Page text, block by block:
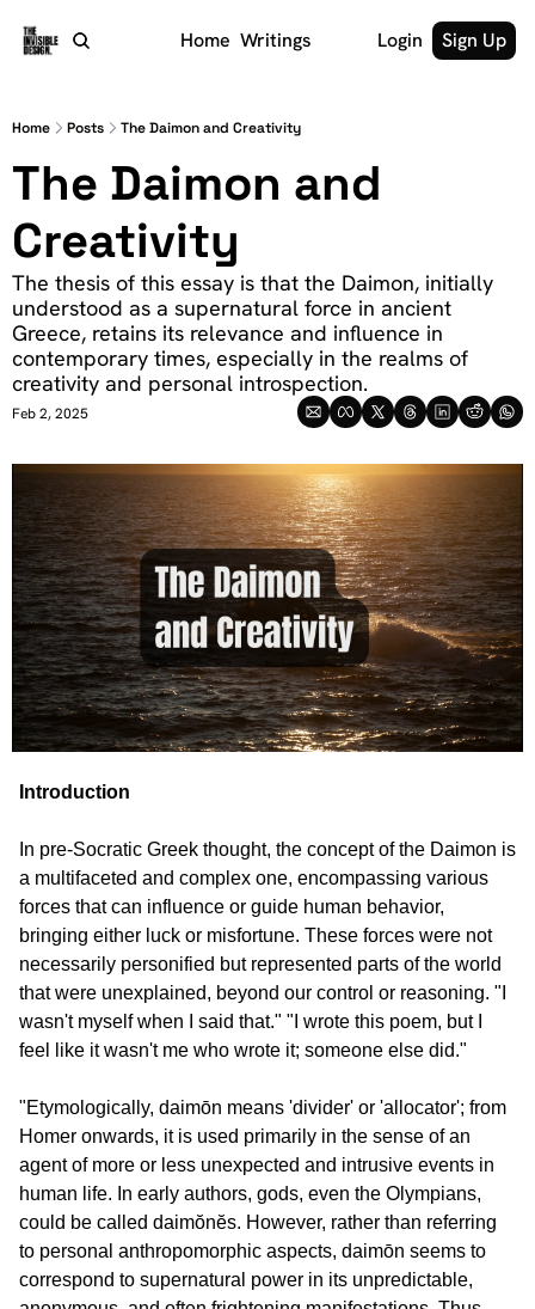
Home Writings Login Sign Up
Home Posts The Daimon and Creativity
The Daimon and
Creativity
The thesis of this essay is that the Daimon, initially
understood as a supernatural force in ancient
Greece, retains its relevance and influence in
contemporary times, especially in the realms of
creativity and personal introspection.
Feb 2, 2025
Introduction
In pre-Socratic Greek thought, the concept of the Daimon is
a multifaceted and complex one, encompassing various
forces that can influence or guide human behavior,
bringing either luck or misfortune. These forces were not
necessarily personified but represented parts of the world
that were unexplained, beyond our control or reasoning. "I
wasn't myself when I said that." "I wrote this poem, but I
feel like it wasn't me who wrote it; someone else did."
"Etymologically, daimōn means 'divider' or 'allocator'; from
Homer onwards, it is used primarily in the sense of an
agent of more or less unexpected and intrusive events in
human life. In early authors, gods, even the Olympians,
could be called daimŏnĕs. However, rather than referring
to personal anthropomorphic aspects, daimōn seems to
correspond to supernatural power in its unpredictable,